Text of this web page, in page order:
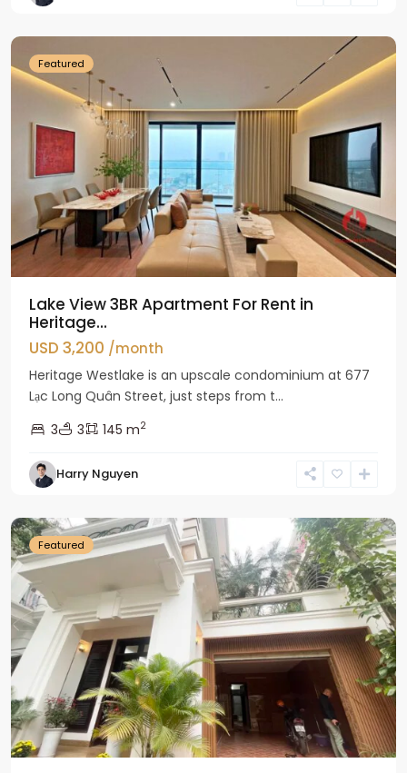
Featured
Lake View 3BR Apartment For Rent in
Heritage...
USD 3,200 /month
Heritage Westlake is an upscale condominium at 677
Lạc Long Quân Street, just steps from t...
3
3 145 m2
Harry Nguyen
Ciputra
Featured